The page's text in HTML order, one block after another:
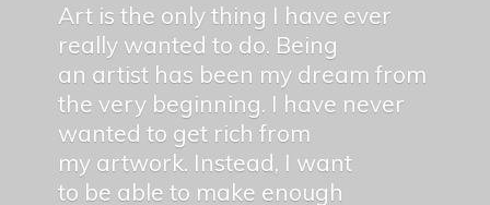
Art is the only thing I have ever
really wanted to do. Being
an artist has been my dream from
the very beginning. I have never
wanted to get rich from
my artwork. Instead, I want
to be able to make enough